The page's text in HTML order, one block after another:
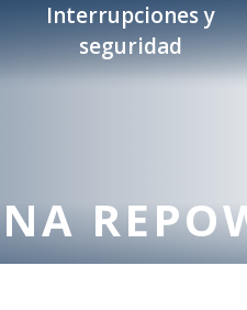
Interrupciones y
seguridad